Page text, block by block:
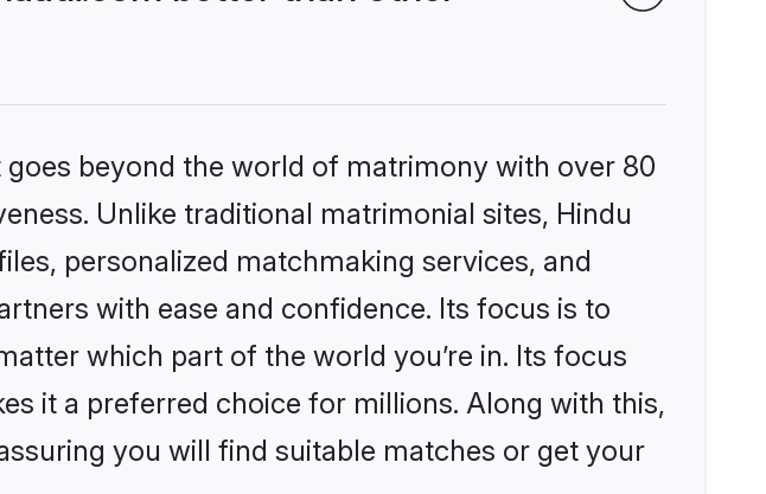
beyond the world of matrimony with over 80
Unlike traditional matrimonial sites, Hindu
personalized matchmaking services, and
with ease and confidence. Its focus is to
which part of the world you’re in. Its focus
it a preferred choice for millions. Along with this,
you will find suitable matches or get your